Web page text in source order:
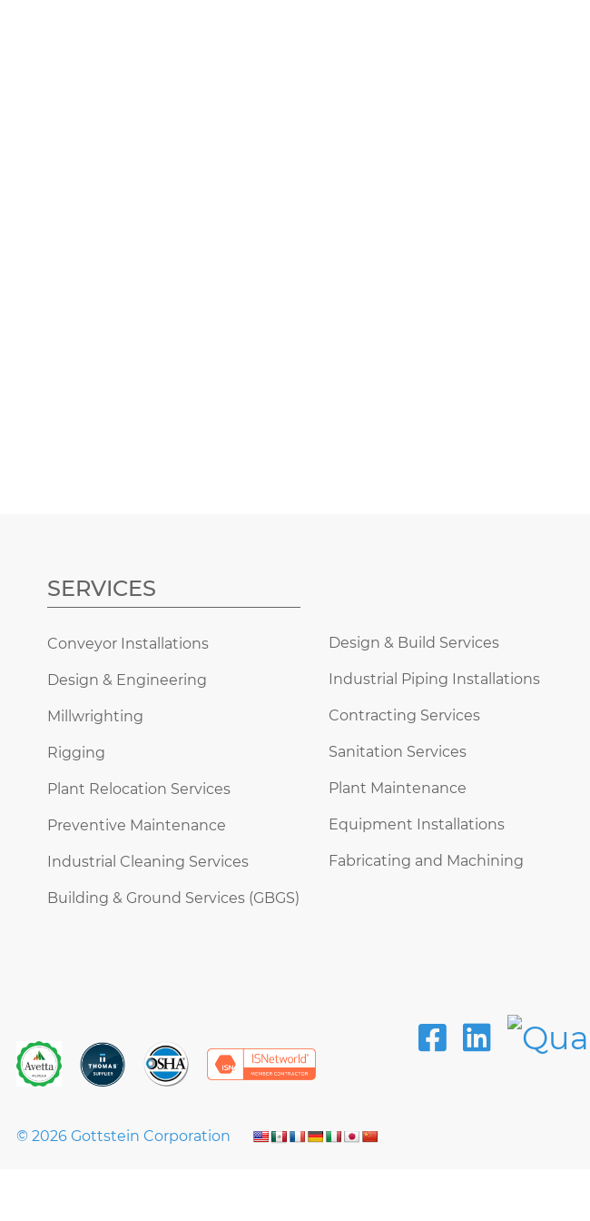
SERVICES
Conveyor Installations
Design & Engineering
Millwrighting
Rigging
Plant Relocation Services
Preventive Maintenance
Industrial Cleaning Services
Building & Ground Services (GBGS)
Design & Build Services
Industrial Piping Installations
Contracting Services
Sanitation Services
Plant Maintenance
Equipment Installations
Fabricating and Machining
© 2026 Gottstein Corporation